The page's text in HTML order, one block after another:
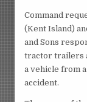
Command
(Kent Island)
and Sons
tractor trailers
a vehicle from
accident.